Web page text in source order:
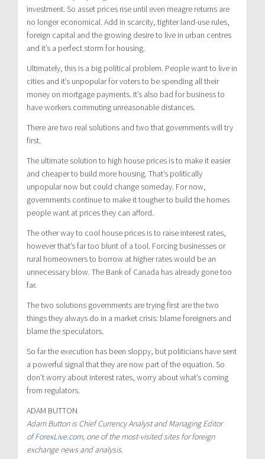
investment. So asset prices rise until even meagre returns are
no longer economical. Add in scarcity, tighter land-use rules,
foreign capital and the growing desire to live in urban centres
and it’s a perfect storm for housing.
Ultimately, this is a big political problem. People want to live in
cities and it’s unpopular for voters to be spending all their
money on mortgage payments. It’s also bad for business to
have workers commuting unreasonable distances.
There are two real solutions and two that governments will try
first.
The ultimate solution to high house prices is to make it easier
and cheaper to build more housing. That’s politically
unpopular now but could change someday. For now,
governments continue to make it tougher to build the homes
people want at prices they can afford.
The other way to cool house prices is to raise interest rates,
however that’s far too blunt of a tool. Forcing businesses or
rural homeowners to borrow at higher rates would be an
unnecessary blow. The Bank of Canada has already gone too
far.
The two solutions governments are trying first are the two
things they always do in a market crisis: blame foreigners and
blame the speculators.
So far the execution has been sloppy, but politicians have sent
a powerful signal that they are now part of the equation. So
don’t worry about interest rates, worry about what’s coming
from regulators.
ADAM BUTTON
Adam Button is Chief Currency Analyst and Managing Editor
ofForexLive.com, one of the most-visited sites for foreign
exchange news and analysis.